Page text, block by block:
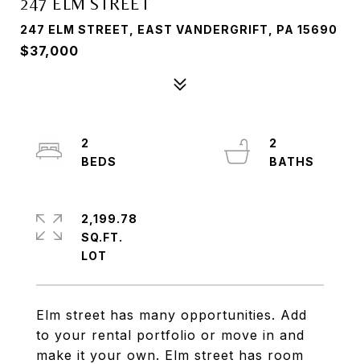
247 ELM STREET
247 ELM STREET, EAST VANDERGRIFT, PA 15690
$37,000
Elm street has many opportunities. Add
to your rental portfolio or move in and
make it your own. Elm street has room
2
2
2,199.78
SQ.FT.